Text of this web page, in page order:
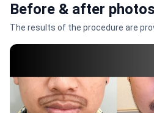
Before & after
The results of the procedure are